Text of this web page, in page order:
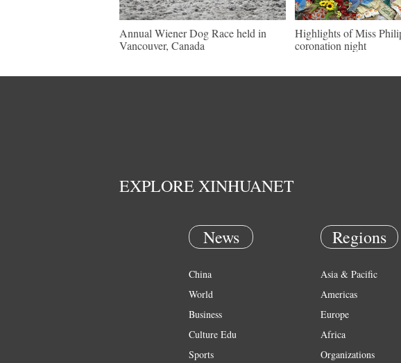
Annual Wiener Dog Race held in
Vancouver, Canada
Highlights of Miss
coronation night
EXPLORE XINHUANET
News
China
World
Business
Culture Edu
Sports
Regions
Asia & Pacific
Americas
Europe
Africa
Organizations